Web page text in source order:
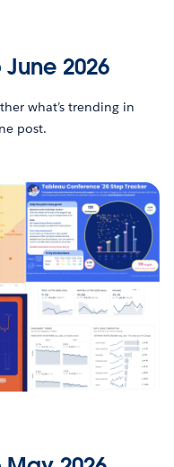
2026
what’s trending in
post.